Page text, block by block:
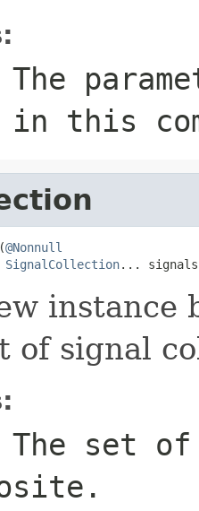
in this
@Nonnull
SignalCollection...
instance
of signal
set